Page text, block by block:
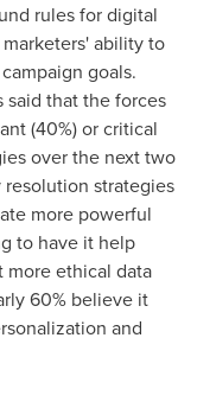
rules for digital
ability to
goals.
said that the forces
(40%) or critical
over the next two
strategies
more powerful
to have it help
more ethical data
60% believe it
and